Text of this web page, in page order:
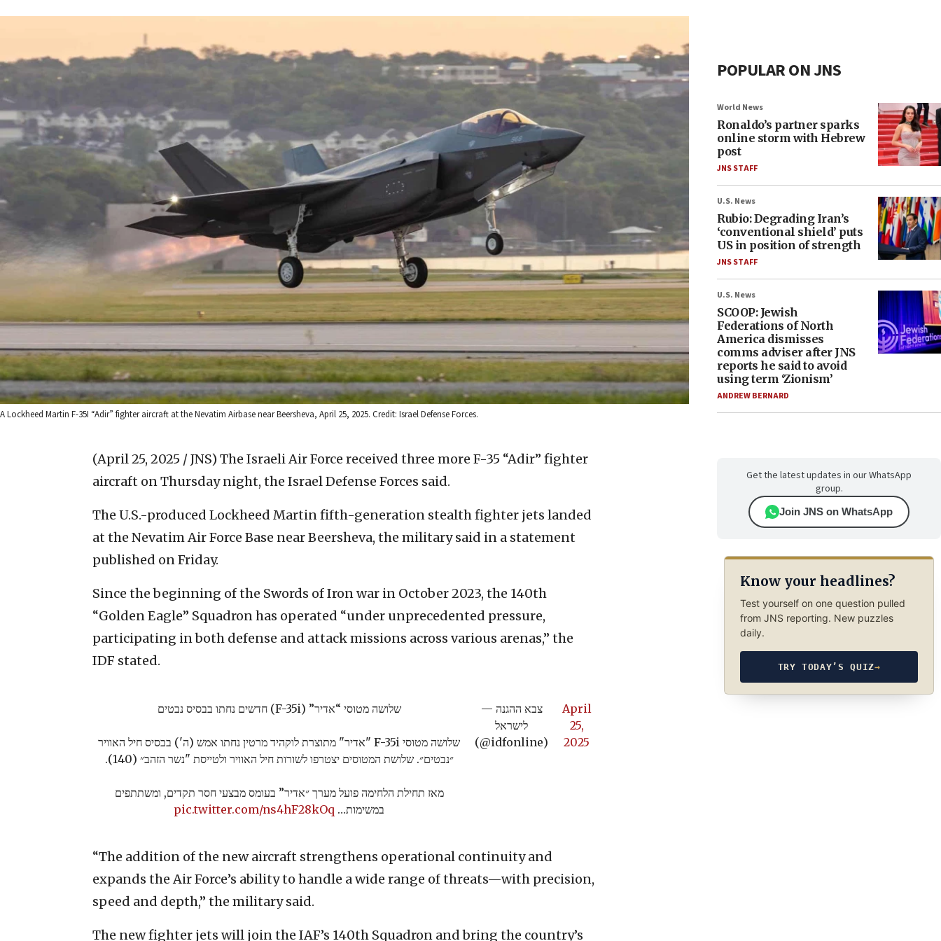
A Lockheed Martin F-35I “Adir” fighter aircraft at the Nevatim Airbase near Beersheva, April 25, 2025. Credit: Israel Defense Forces.
(April 25, 2025 / JNS) The Israeli Air Force received three more F-35 “Adir” fighter
aircraft on Thursday night, the Israel Defense Forces said.
The U.S.-produced Lockheed Martin fifth-generation stealth fighter jets landed
at the Nevatim Air Force Base near Beersheva, the military said in a statement
published on Friday.
Since the beginning of the Swords of Iron war in October 2023, the 140th
“Golden Eagle” Squadron has operated “under unprecedented pressure,
participating in both defense and attack missions across various arenas,” the
IDF stated.
שלושה מטוסי “אדיר” (F-35i) חדשים נחתו בבסיס נבטים
שלושה מטוסי F-35i "אדיר" מתוצרת לוקהיד מרטין נחתו אמש (ה') בבסיס חיל האוויר
״נבטים״. שלושת המטוסים יצטרפו לשורות חיל האוויר ולטייסת "נשר הזהב״ (140).
מאז תחילת הלחימה פועל מערך ״אדיר” בעומס מבצעי חסר תקדים, ומשתתפים
במשימות… pic.twitter.com/ns4hF28kOq
— צבא ההגנה
לישראל
(@idfonline)
April
25,
2025
“The addition of the new aircraft strengthens operational continuity and
expands the Air Force’s ability to handle a wide range of threats—with precision,
speed and depth,” the military said.
The new fighter jets will join the IAF’s 140th Squadron and bring the country’s
POPULAR ON JNS
World News
Ronaldo’s partner sparks
online storm with Hebrew
post
JNS STAFF
U.S. News
Rubio: Degrading Iran’s
‘conventional shield’ puts
US in position of strength
JNS STAFF
U.S. News
SCOOP: Jewish
Federations of North
America dismisses
comms adviser after JNS
reports he said to avoid
using term ‘Zionism’
ANDREW BERNARD
Get the latest updates in our WhatsApp
group.
Join JNS on WhatsApp
Know your headlines?
Test yourself on one question pulled
from JNS reporting. New puzzles
daily.
TRY TODAY’S QUIZ→